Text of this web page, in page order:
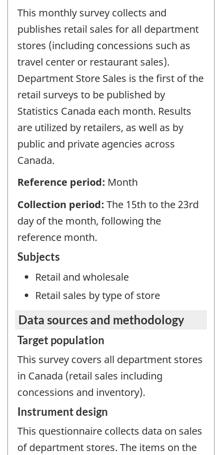
This monthly survey collects and
publishes retail sales for all department
stores (including concessions such as
travel center or restaurant sales).
Department Store Sales is the first of the
retail surveys to be published by
Statistics Canada each month. Results
are utilized by retailers, as well as by
public and private agencies across
Canada.
Reference period: Month
Collection period: The 15th to the 23rd
day of the month, following the
reference month.
Subjects
Retail and wholesale
Retail sales by type of store
Data sources and methodology
Target population
This survey covers all department stores
in Canada (retail sales including
concessions and inventory).
Instrument design
This questionnaire collects data on sales
of department stores. The items on the